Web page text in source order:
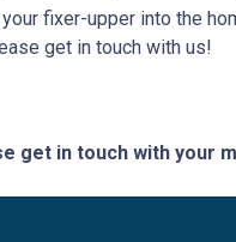
fixer-upper into the
get in touch with us!
get in touch with